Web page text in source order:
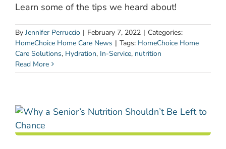
Learn some of the tips we heard about!
By Jennifer Perruccio | February 7, 2022 | Categories:
HomeChoice Home Care News | Tags: HomeChoice Home
Care Solutions, Hydration, In-Service, nutrition
Read More